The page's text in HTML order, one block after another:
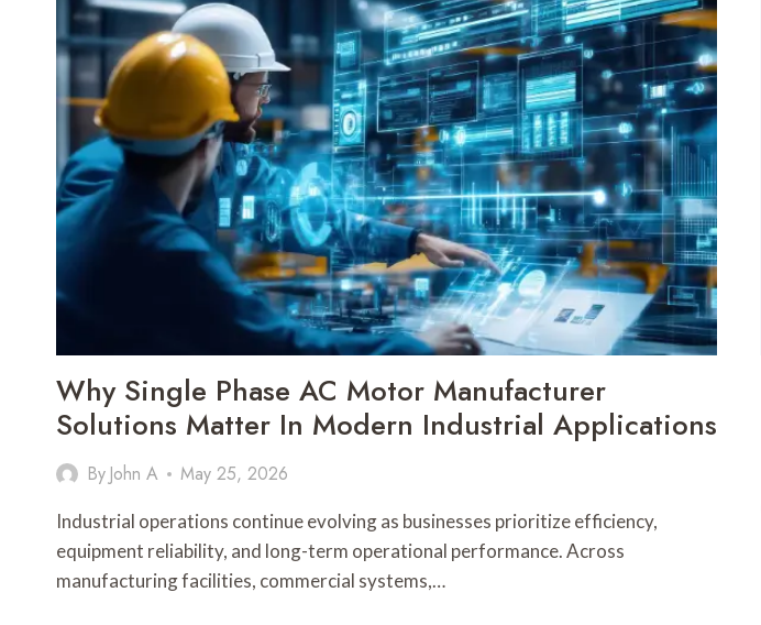
SLAB
YARD
TO
FINISHED
Why Single Phase AC Motor Manufacturer
Solutions Matter In Modern Industrial Applications
By John A May 25, 2026
Industrial operations continue evolving as businesses prioritize efficiency,
equipment reliability, and long-term operational performance. Across
manufacturing facilities, commercial systems,…